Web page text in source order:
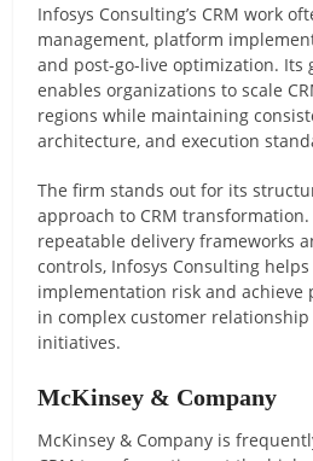
Infosys Consulting’s CRM work
management, platform
and post-go-live optimization. Its
enables organizations to scale
regions while maintaining
architecture, and execution
The firm stands out for its
approach to CRM
repeatable delivery frameworks
controls, Infosys Consulting
implementation risk and achieve
in complex customer
initiatives.
McKinsey & Company
McKinsey & Company is